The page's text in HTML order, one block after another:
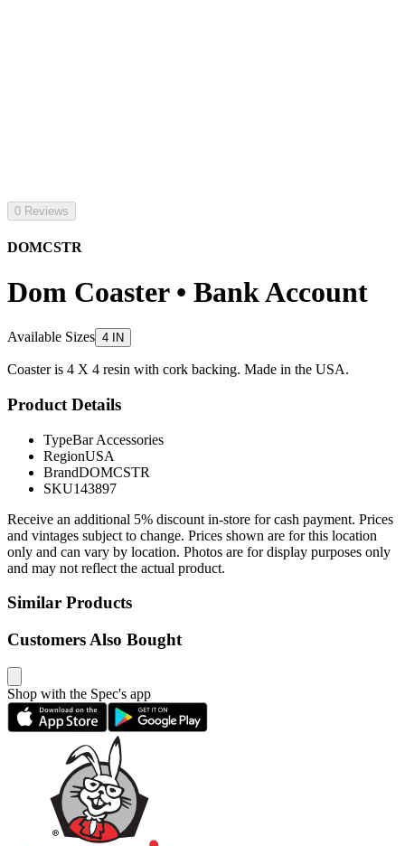
0 Reviews
DOMCSTR
Dom Coaster • Bank Account
Available Sizes 4 IN
Coaster is 4 X 4 resin with cork backing. Made in the USA.
Product Details
TypeBar Accessories
RegionUSA
BrandDOMCSTR
SKU143897
Receive an additional 5% discount in-store for cash payment. Prices
and vintages subject to change. Prices shown are for this location
only and can vary by location. Photos are for display purposes only
and may not reflect the actual product.
Similar Products
Customers Also Bought
Shop with the Spec's app